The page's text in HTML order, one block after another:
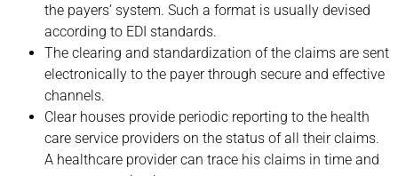
the payers’ system. Such a format is usually devised
according to EDI standards.
The clearing and standardization of the claims are sent
electronically to the payer through secure and effective
channels.
Clear houses provide periodic reporting to the health
care service providers on the status of all their claims.
A healthcare provider can trace his claims in time and